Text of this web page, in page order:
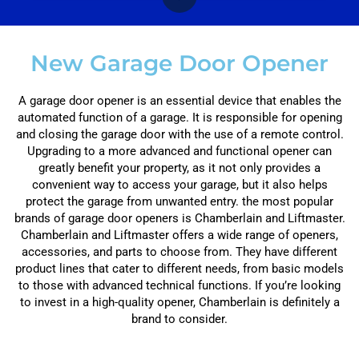
New Garage Door Opener
A garage door opener is an essential device that enables the
automated function of a garage. It is responsible for opening
and closing the garage door with the use of a remote control.
Upgrading to a more advanced and functional opener can
greatly benefit your property, as it not only provides a
convenient way to access your garage, but it also helps
protect the garage from unwanted entry. the most popular
brands of garage door openers is Chamberlain and Liftmaster.
Chamberlain and Liftmaster offers a wide range of openers,
accessories, and parts to choose from. They have different
product lines that cater to different needs, from basic models
to those with advanced technical functions. If you’re looking
to invest in a high-quality opener, Chamberlain is definitely a
brand to consider.